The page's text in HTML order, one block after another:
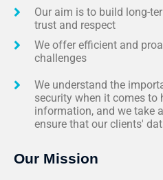
Our aim is to build long-
trust and respect
We offer efficient and
challenges
We understand the
security when it comes to
information, and we take
ensure that our clients'
Our Mission